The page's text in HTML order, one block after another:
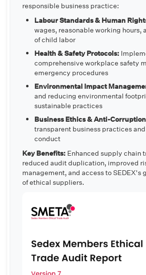
responsible business practice:
Labour Standards & Human
wages, reasonable working hours,
of child labor
Health & Safety Protocols:
comprehensive workplace safety
emergency procedures
Environmental Impact
and reducing environmental
sustainable practices
Business Ethics & Anti-
transparent business practices
conduct
Key Benefits: Enhanced supply chain
reduced audit duplication, improved
management, and access to SEDEX's
of ethical suppliers.